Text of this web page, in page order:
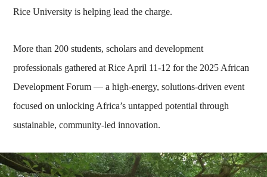
Rice University is helping lead the charge.
More than 200 students, scholars and development
professionals gathered at Rice April 11-12 for the 2025 African
Development Forum — a high-energy, solutions-driven event
focused on unlocking Africa’s untapped potential through
sustainable, community-led innovation.